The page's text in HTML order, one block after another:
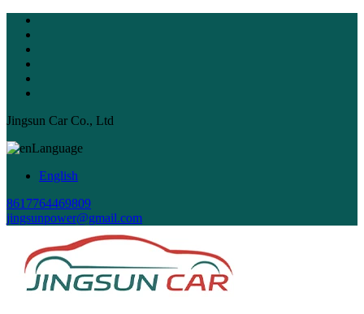
Jingsun Car Co., Ltd
Language
English
8617764469809
jingsunpower@gmail.com